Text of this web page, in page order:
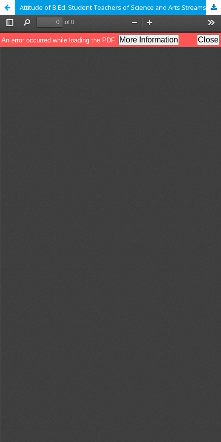
Attitude of B.Ed. Student Teachers of Science and Arts Streams towards Creative Teaching